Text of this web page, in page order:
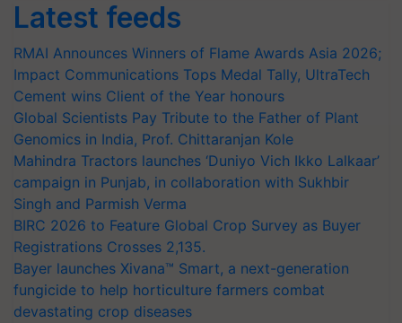
Latest feeds
RMAI Announces Winners of Flame Awards Asia 2026;
Impact Communications Tops Medal Tally, UltraTech
Cement wins Client of the Year honours
Global Scientists Pay Tribute to the Father of Plant
Genomics in India, Prof. Chittaranjan Kole
Mahindra Tractors launches ‘Duniyo Vich Ikko Lalkaar’
campaign in Punjab, in collaboration with Sukhbir
Singh and Parmish Verma
BIRC 2026 to Feature Global Crop Survey as Buyer
Registrations Crosses 2,135.
Bayer launches Xivana™ Smart, a next-generation
fungicide to help horticulture farmers combat
devastating crop diseases